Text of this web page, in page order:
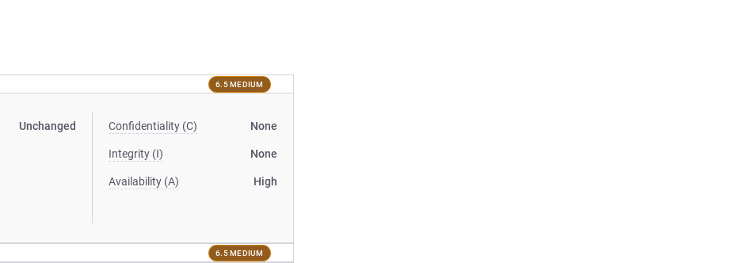
6.5 MEDIUM
Unchanged Confidentiality (C) None
Integrity (I) None
Availability (A) High
6.5 MEDIUM